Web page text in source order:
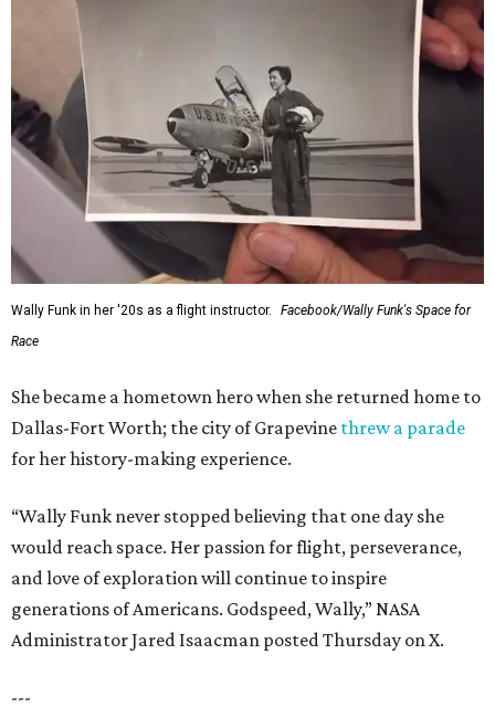
Wally Funk in her '20s as a flight instructor.
Facebook/Wally Funk's Space for
Race
She became a hometown hero when she returned home to
Dallas-Fort Worth; the city of Grapevine threw a parade
for her history-making experience.
“Wally Funk never stopped believing that one day she
would reach space. Her passion for flight, perseverance,
and love of exploration will continue to inspire
generations of Americans. Godspeed, Wally,” NASA
Administrator Jared Isaacman posted Thursday on X.
---